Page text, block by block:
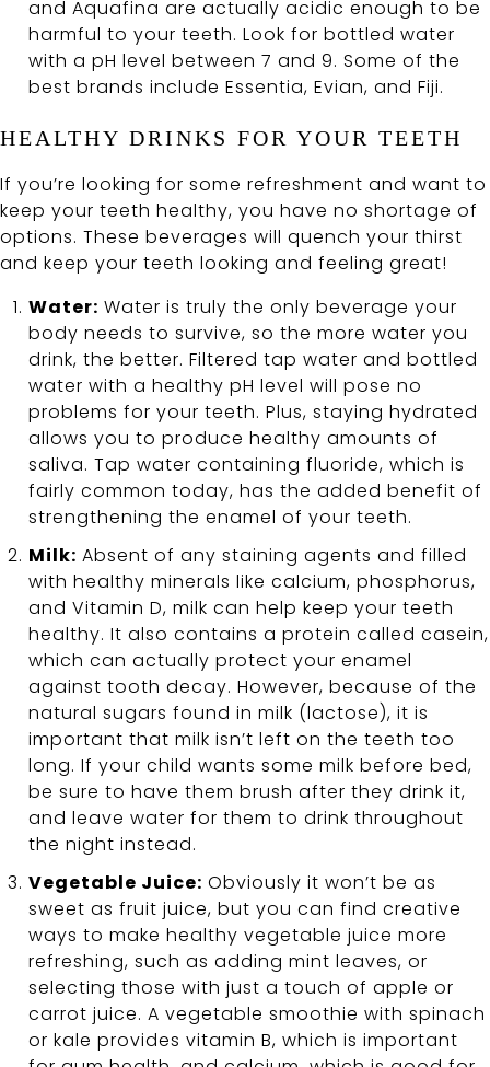
and Aquafina are actually acidic enough to be
harmful to your teeth. Look for bottled water
with a pH level between 7 and 9. Some of the
best brands include Essentia, Evian, and Fiji.
HEALTHY DRINKS FOR YOUR TEETH
If you’re looking for some refreshment and want to
keep your teeth healthy, you have no shortage of
options. These beverages will quench your thirst
and keep your teeth looking and feeling great!
Water: Water is truly the only beverage your
body needs to survive, so the more water you
drink, the better. Filtered tap water and bottled
water with a healthy pH level will pose no
problems for your teeth. Plus, staying hydrated
allows you to produce healthy amounts of
saliva. Tap water containing fluoride, which is
fairly common today, has the added benefit of
strengthening the enamel of your teeth.
Milk: Absent of any staining agents and filled
with healthy minerals like calcium, phosphorus,
and Vitamin D, milk can help keep your teeth
healthy. It also contains a protein called casein,
which can actually protect your enamel
against tooth decay. However, because of the
natural sugars found in milk (lactose), it is
important that milk isn’t left on the teeth too
long. If your child wants some milk before bed,
be sure to have them brush after they drink it,
and leave water for them to drink throughout
the night instead.
Vegetable Juice: Obviously it won’t be as
sweet as fruit juice, but you can find creative
ways to make healthy vegetable juice more
refreshing, such as adding mint leaves, or
selecting those with just a touch of apple or
carrot juice. A vegetable smoothie with spinach
or kale provides vitamin B, which is important